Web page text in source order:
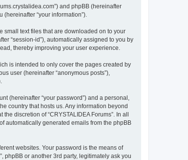
and phpBB (hereinafter
(hereinafter “your information”).
small text files that are downloaded on to your
“session-id”), automatically assigned to you by
thereby improving your user experience.
is intended to only cover the pages created by
user (hereinafter “anonymous posts”),
(hereinafter “your password”) and a personal,
country that hosts us. Any information beyond
discretion of “CRYSTALIDEA Forums”. In all
automatically generated emails from the phpBB
websites. Your password is the means of
phpBB or another 3rd party, legitimately ask you